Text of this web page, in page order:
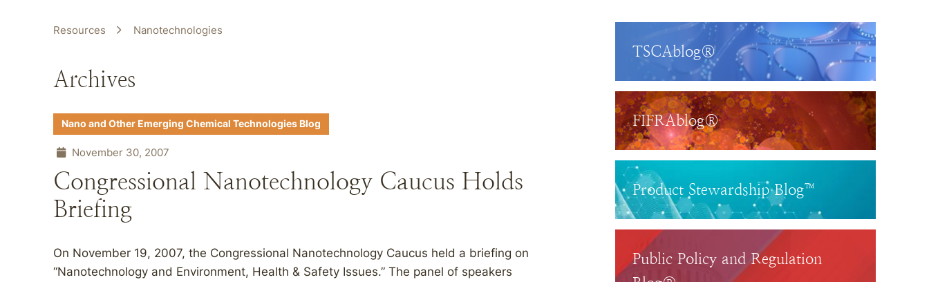
Resources Nanotechnologies
Archives
Nano and Other Emerging Chemical Technologies Blog
November 30, 2007
Congressional Nanotechnology Caucus Holds
Briefing
On November 19, 2007, the Congressional Nanotechnology Caucus held a briefing on
“Nanotechnology and Environment, Health & Safety Issues.” The panel of speakers
TSCAblog®
FIFRAblog®
Product Stewardship Blog™
Public Policy and Regulation